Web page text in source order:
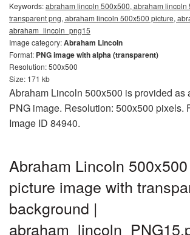
Keywords:abraham lincoln 500x500, abraham lincoln
transparent png, abraham lincoln 500x500 picture,
abraham_lincoln_png15
Image category:Abraham Lincoln
Format: PNG image with alpha (transparent)
Resolution: 500x500
Size: 171 kb
Abraham Lincoln 500x500 is provided as
PNG image. Resolution: 500x500 pixels.
Image ID 84940.
Abraham Lincoln
picture image with
background |